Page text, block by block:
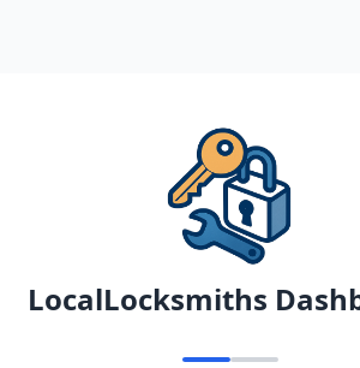
LocalLocksmiths